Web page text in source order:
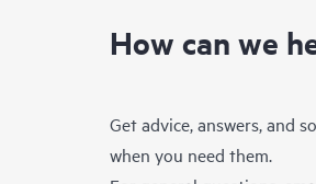
How can we
Get advice, answers, and
when you need them.